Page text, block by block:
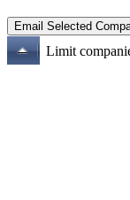
Limit